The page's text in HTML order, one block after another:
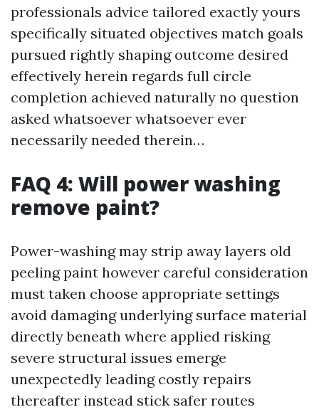
professionals advice tailored exactly yours
specifically situated objectives match goals
pursued rightly shaping outcome desired
effectively herein regards full circle
completion achieved naturally no question
asked whatsoever whatsoever ever
necessarily needed therein…
FAQ 4: Will power washing
remove paint?
Power-washing may strip away layers old
peeling paint however careful consideration
must taken choose appropriate settings
avoid damaging underlying surface material
directly beneath where applied risking
severe structural issues emerge
unexpectedly leading costly repairs
thereafter instead stick safer routes